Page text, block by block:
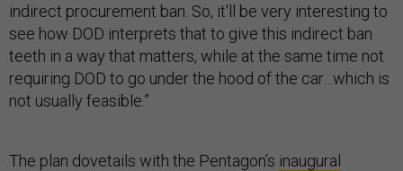
indirect procurement ban. So, it'll be very interesting to
see how DOD interprets that to give this indirect ban
teeth in a way that matters, while at the same time not
requiring DOD to go under the hood of the car…which is
not usually feasible.”
The plan dovetails with the Pentagon’s inaugural